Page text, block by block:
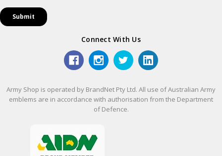
Connect With Us
Army Shop is operated by BrandNet Pty Ltd. All use of Australian Army
emblems are in accordance with authorisation from the Department
of Defence.